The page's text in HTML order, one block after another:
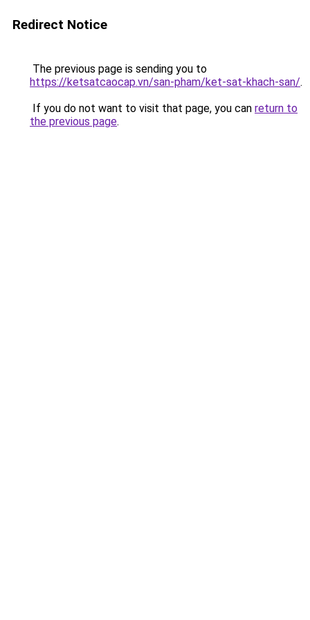
Redirect Notice
The previous page is sending you to
https://ketsatcaocap.vn/san-pham/ket-sat-khach-san/.
If you do not want to visit that page, you can return to
the previous page.